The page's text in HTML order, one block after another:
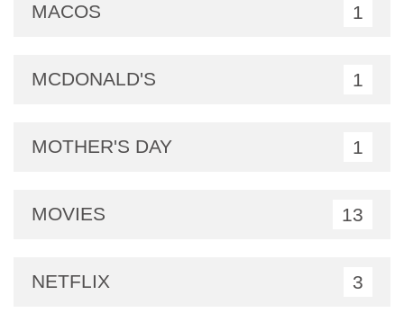
MACOS 1
MCDONALD'S 1
MOTHER'S DAY 1
MOVIES 13
NETFLIX 3